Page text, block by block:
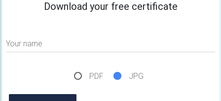
Download your free certificate
Your name
PDF JPG